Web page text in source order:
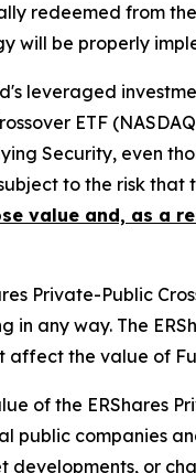
redeemed from
will be properly
leveraged
ETF
Security, even
to the risk that
value and, as a
Private-Public
any way. The
affect the value of
of the ERShares
public companies
or